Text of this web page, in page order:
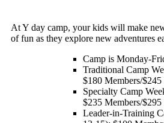
At Y day camp, your kids will make
of fun as they explore new adventures
Camp is Monday-
Traditional Camp
$180 Members/
Specialty Camp
$235 Members/
Leader-in-Training